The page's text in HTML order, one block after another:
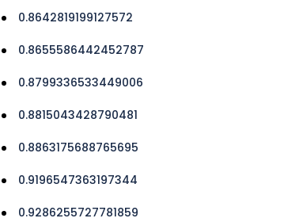
0.8642819199127572
0.8655586442452787
0.8799336533449006
0.8815043428790481
0.8863175688765695
0.9196547363197344
0.9286255727781859